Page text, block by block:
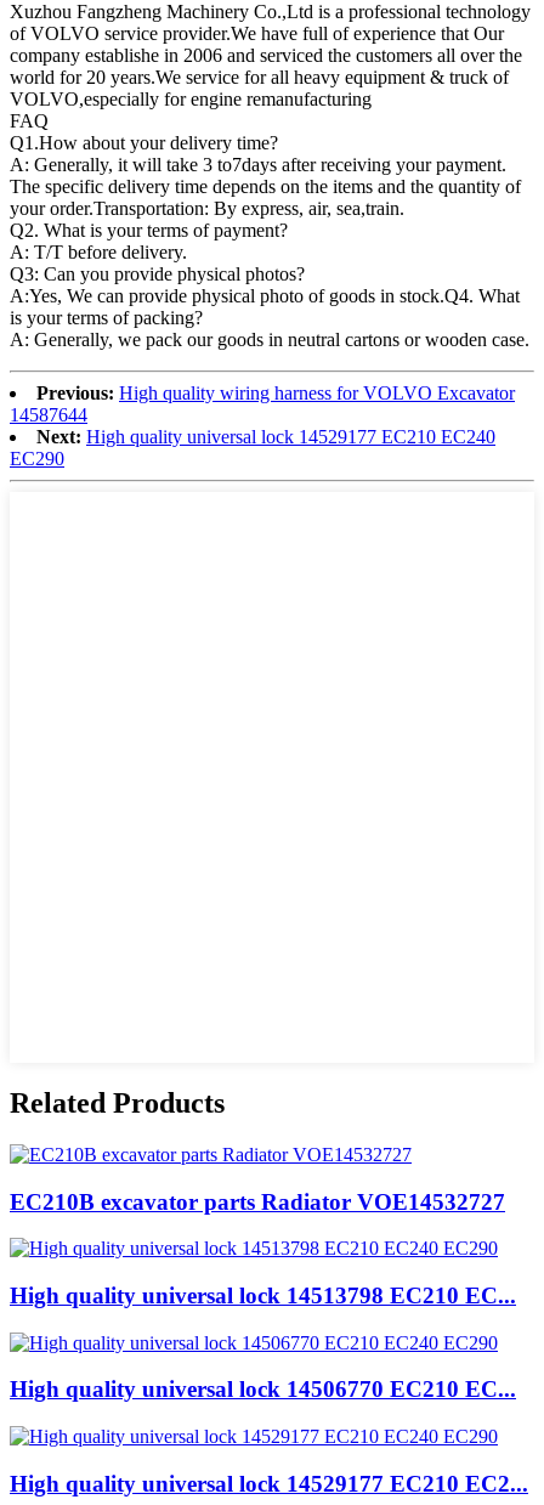
Xuzhou Fangzheng Machinery Co.,Ltd is a professional technology
of VOLVO service provider.We have full of experience that Our
company establishe in 2006 and serviced the customers all over the
world for 20 years.We service for all heavy equipment & truck of
VOLVO,especially for engine remanufacturing
FAQ
Q1.How about your delivery time?
A: Generally, it will take 3 to7days after receiving your payment.
The specific delivery time depends on the items and the quantity of
your order.Transportation: By express, air, sea,train.
Q2. What is your terms of payment?
A: T/T before delivery.
Q3: Can you provide physical photos?
A:Yes, We can provide physical photo of goods in stock.Q4. What
is your terms of packing?
A: Generally, we pack our goods in neutral cartons or wooden case.
Previous: High quality wiring harness for VOLVO Excavator
14587644
Next: High quality universal lock 14529177 EC210 EC240
EC290
Related Products
EC210B excavator parts Radiator VOE14532727
High quality universal lock 14513798 EC210 EC...
High quality universal lock 14506770 EC210 EC...
High quality universal lock 14529177 EC210 EC2...